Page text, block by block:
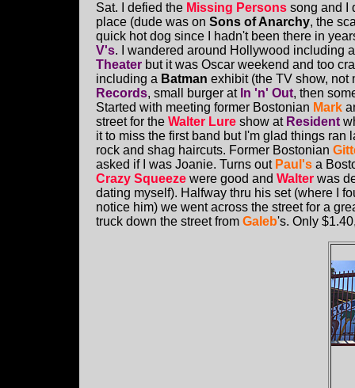
Sat. I defied the Missing Persons song and I
place (dude was on Sons of Anarchy, the
quick hot dog since I hadn't been there in
V's. I wandered around Hollywood including
Theater but it was Oscar weekend and too
including a Batman exhibit (the TV show,
Records, small burger at In 'n' Out, then
Started with meeting former Bostonian Mark
street for the Walter Lure show at Resident
it to miss the first band but I'm glad things ran
rock and shag haircuts. Former Bostonian
asked if I was Joanie. Turns out Paul's a
Crazy Squeeze were good and Walter was
dating myself). Halfway thru his set (where I
notice him) we went across the street for a
truck down the street from Galeb's. Only